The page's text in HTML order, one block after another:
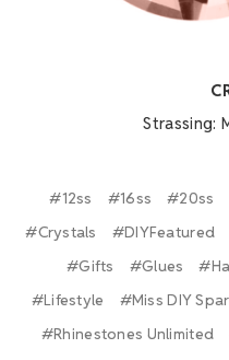
Strassing:
#12ss #16ss #20ss
#Crystals
#DIYFeatured
#Gifts
#Glues
#Lifestyle
#Miss DIY
#Rhinestones Unlimited